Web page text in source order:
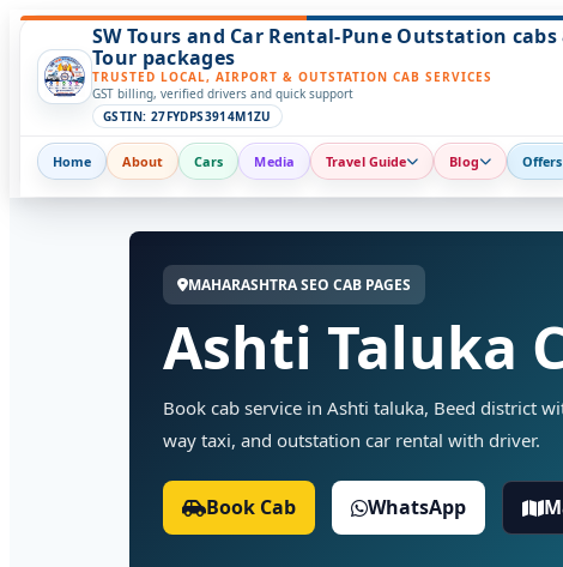
SW Tours and Car Rental-Pune Outstation cabs
Tour packages
TRUSTED LOCAL, AIRPORT & OUTSTATION CAB SERVICES
GST billing, verified drivers and quick support
GSTIN: 27FYDPS3914M1ZU
Home About Cars Media Travel Guide Blog Offers
MAHARASHTRA SEO CAB PAGES
Ashti Taluka
Book cab service in Ashti taluka, Beed district
way taxi, and outstation car rental with driver.
Book Cab WhatsApp